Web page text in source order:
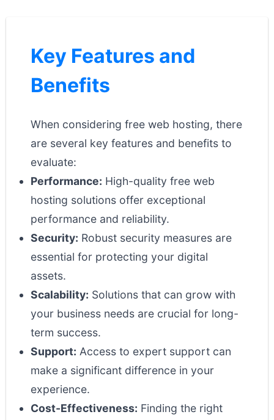
Key Features and
Benefits
When considering free web hosting, there
are several key features and benefits to
evaluate:
Performance: High-quality free web
hosting solutions offer exceptional
performance and reliability.
Security: Robust security measures are
essential for protecting your digital
assets.
Scalability: Solutions that can grow with
your business needs are crucial for long-
term success.
Support: Access to expert support can
make a significant difference in your
experience.
Cost-Effectiveness: Finding the right